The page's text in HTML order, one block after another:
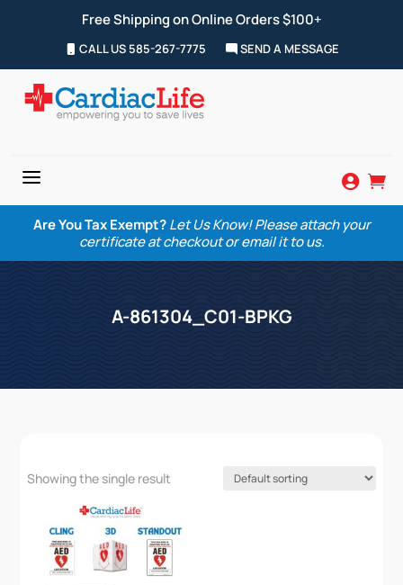
Free Shipping on Online Orders $100+
CALL US 585-267-7775 SEND A MESSAGE
a  
Are You Tax Exempt? Let Us Know! Please attach your
certificate at checkout or email it to us.
A-861304_C01-BPKG
Showing the single result